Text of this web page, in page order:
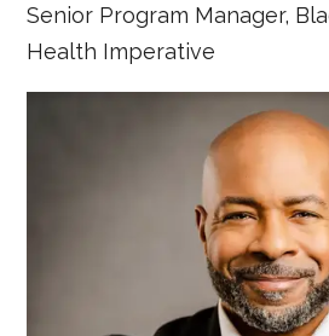
Senior Program Manager,
Health Imperative